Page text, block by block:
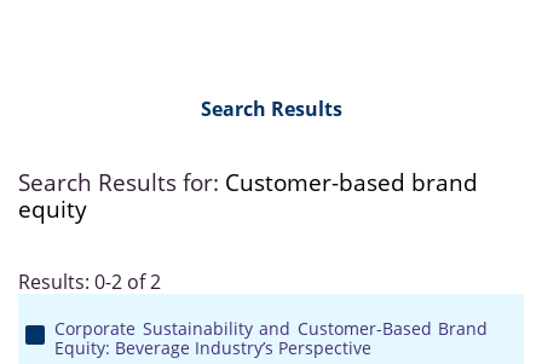
Search Results
Search Results for: Customer-based brand
equity
Results: 0-2 of 2
Corporate Sustainability and Customer-Based Brand
Equity: Beverage Industry’s Perspective